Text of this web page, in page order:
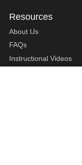
About Us
FAQs
Instructional Videos